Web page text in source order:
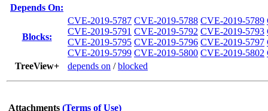
Depends On:
Blocks:
CVE-2019-5787 CVE-2019-5788 CVE-2019-5789
CVE-2019-5791 CVE-2019-5792 CVE-2019-5793
CVE-2019-5795 CVE-2019-5796 CVE-2019-5797
CVE-2019-5799 CVE-2019-5800 CVE-2019-5802
TreeView+
depends on /blocked
Attachments (Terms of Use)